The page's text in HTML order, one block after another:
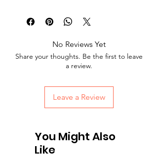
No Reviews Yet
Share your thoughts. Be the first to leave
a review.
Leave a Review
You Might Also
Like